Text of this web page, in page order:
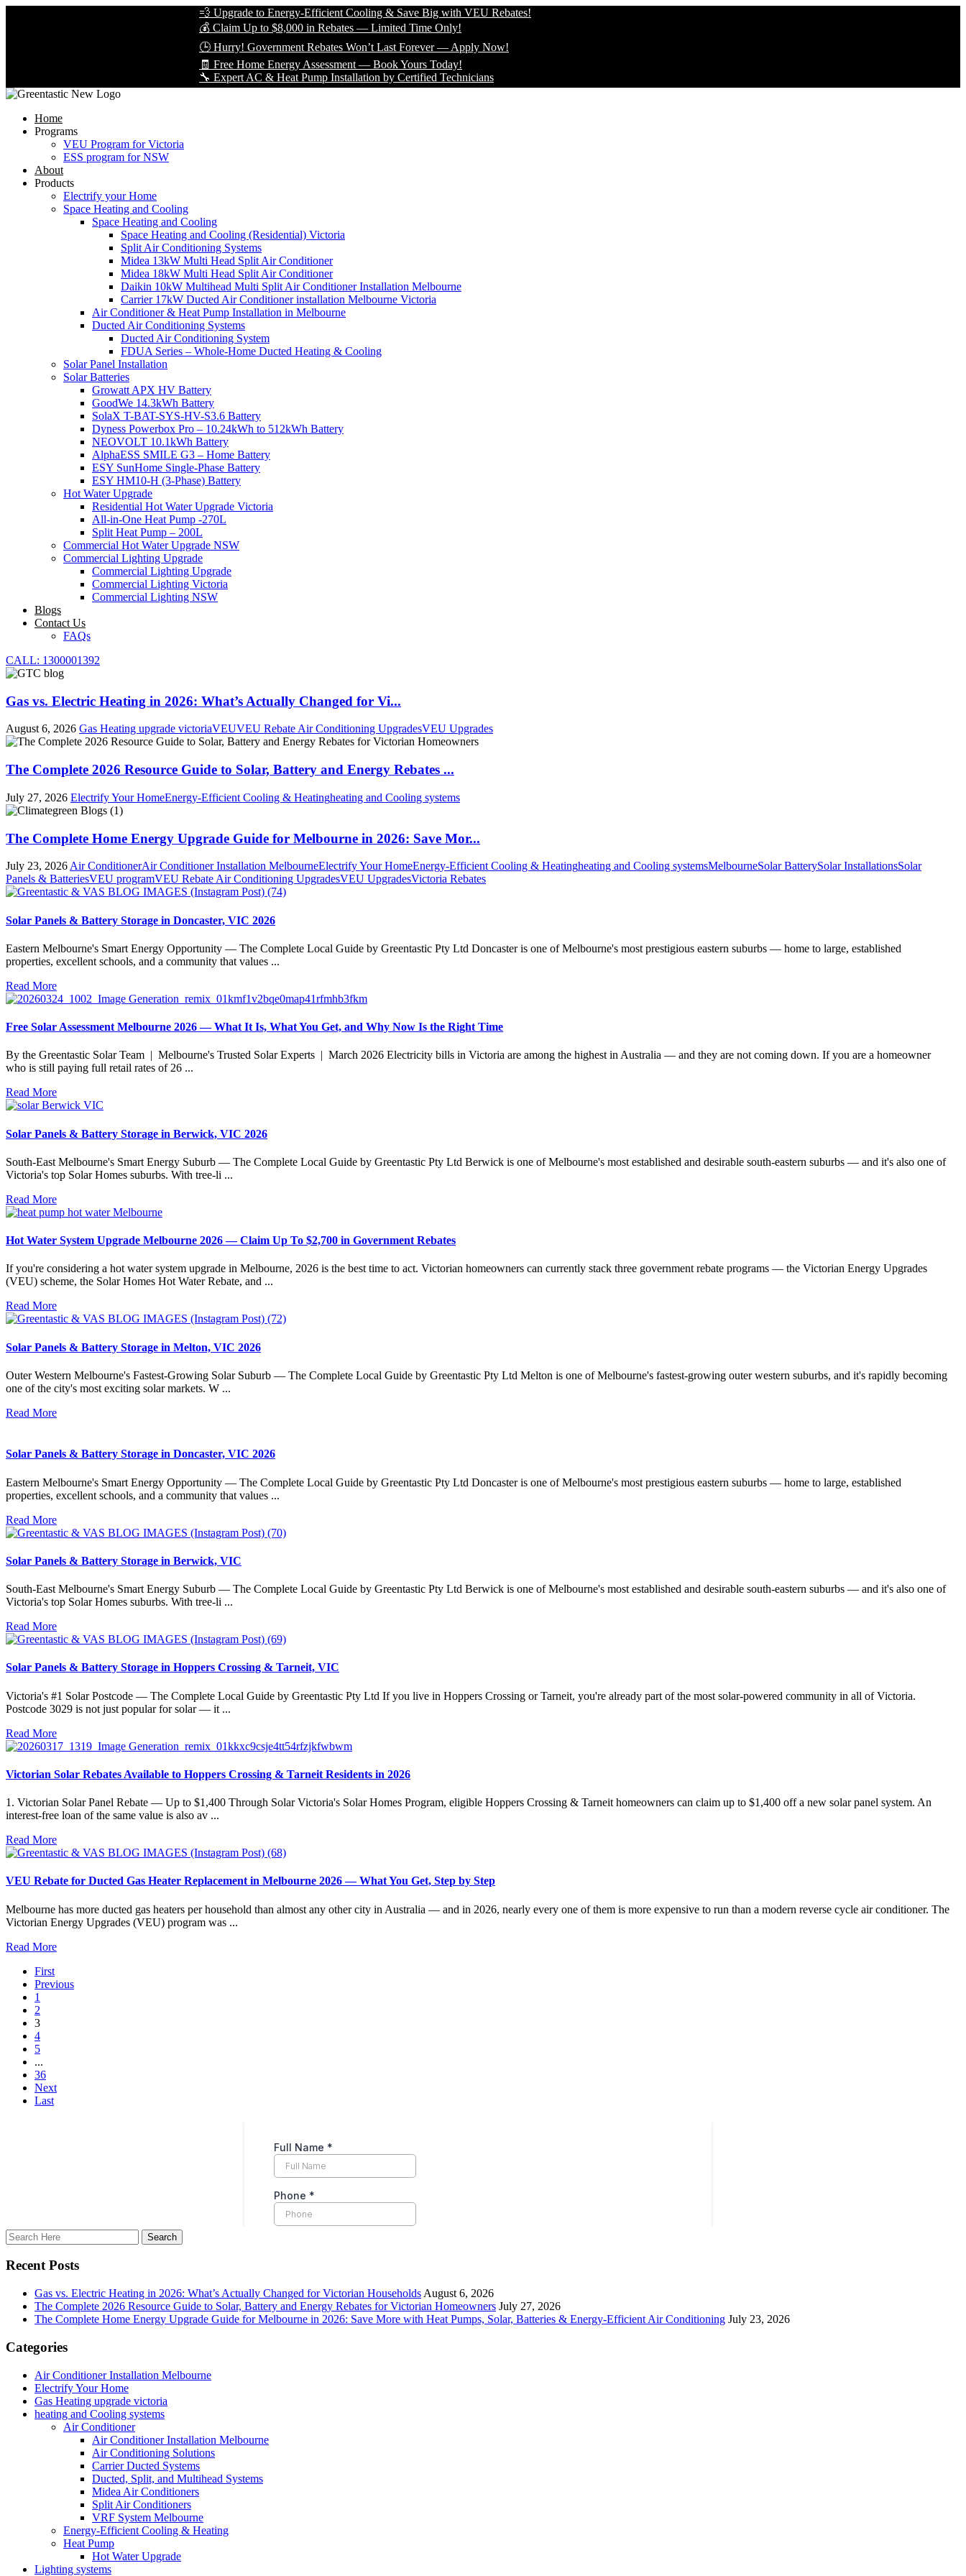
💨 Upgrade to Energy-Efficient Cooling & Save Big with VEU Rebates!
💰 Claim Up to $8,000 in Rebates — Limited Time Only!
🕒 Hurry! Government Rebates Won’t Last Forever — Apply Now!
🧾 Free Home Energy Assessment — Book Yours Today!
🔧 Expert AC & Heat Pump Installation by Certified Technicians
Home
Programs
VEU Program for Victoria
ESS program for NSW
About
Products
Electrify your Home
Space Heating and Cooling
Space Heating and Cooling
Space Heating and Cooling (Residential) Victoria
Split Air Conditioning Systems
Midea 13kW Multi Head Split Air Conditioner
Midea 18kW Multi Head Split Air Conditioner
Daikin 10kW Multihead Multi Split Air Conditioner Installation Melbourne
Carrier 17kW Ducted Air Conditioner installation Melbourne Victoria
Air Conditioner & Heat Pump Installation in Melbourne
Ducted Air Conditioning Systems
Ducted Air Conditioning System
FDUA Series – Whole-Home Ducted Heating & Cooling
Solar Panel Installation
Solar Batteries
Growatt APX HV Battery
GoodWe 14.3kWh Battery
SolaX T-BAT-SYS-HV-S3.6 Battery
Dyness Powerbox Pro – 10.24kWh to 512kWh Battery
NEOVOLT 10.1kWh Battery
AlphaESS SMILE G3 – Home Battery
ESY SunHome Single-Phase Battery
ESY HM10-H (3-Phase) Battery
Hot Water Upgrade
Residential Hot Water Upgrade Victoria
All-in-One Heat Pump -270L
Split Heat Pump – 200L
Commercial Hot Water Upgrade NSW
Commercial Lighting Upgrade
Commercial Lighting Upgrade
Commercial Lighting Victoria
Commercial Lighting NSW
Blogs
Contact Us
FAQs
CALL: 1300001392
Gas vs. Electric Heating in 2026: What’s Actually Changed for Vi...
August 6, 2026 Gas Heating upgrade victoriaVEUVEU Rebate Air Conditioning UpgradesVEU Upgrades
The Complete 2026 Resource Guide to Solar, Battery and Energy Rebates ...
July 27, 2026 Electrify Your HomeEnergy-Efficient Cooling & Heatingheating and Cooling systems
The Complete Home Energy Upgrade Guide for Melbourne in 2026: Save Mor...
July 23, 2026 Air ConditionerAir Conditioner Installation MelbourneElectrify Your HomeEnergy-Efficient Cooling & Heatingheating and Cooling systemsMelbourneSolar BatterySolar InstallationsSolar
Panels & BatteriesVEU programVEU Rebate Air Conditioning UpgradesVEU UpgradesVictoria Rebates
Solar Panels & Battery Storage in Doncaster, VIC 2026
Eastern Melbourne's Smart Energy Opportunity — The Complete Local Guide by Greentastic Pty Ltd Doncaster is one of Melbourne's most prestigious eastern suburbs — home to large, established
properties, excellent schools, and a community that values ...
Read More
Free Solar Assessment Melbourne 2026 — What It Is, What You Get, and Why Now Is the Right Time
By the Greentastic Solar Team | Melbourne's Trusted Solar Experts | March 2026 Electricity bills in Victoria are among the highest in Australia — and they are not coming down. If you are a homeowner
who is still paying full retail rates of 26 ...
Read More
Solar Panels & Battery Storage in Berwick, VIC 2026
South-East Melbourne's Smart Energy Suburb — The Complete Local Guide by Greentastic Pty Ltd Berwick is one of Melbourne's most established and desirable south-eastern suburbs — and it's also one of
Victoria's top Solar Homes suburbs. With tree-li ...
Read More
Hot Water System Upgrade Melbourne 2026 — Claim Up To $2,700 in Government Rebates
If you're considering a hot water system upgrade in Melbourne, 2026 is the best time to act. Victorian homeowners can currently stack three government rebate programs — the Victorian Energy Upgrades
(VEU) scheme, the Solar Homes Hot Water Rebate, and ...
Read More
Solar Panels & Battery Storage in Melton, VIC 2026
Outer Western Melbourne's Fastest-Growing Solar Suburb — The Complete Local Guide by Greentastic Pty Ltd Melton is one of Melbourne's fastest-growing outer western suburbs, and it's rapidly becoming
one of the city's most exciting solar markets. W ...
Read More
Solar Panels & Battery Storage in Doncaster, VIC 2026
Eastern Melbourne's Smart Energy Opportunity — The Complete Local Guide by Greentastic Pty Ltd Doncaster is one of Melbourne's most prestigious eastern suburbs — home to large, established
properties, excellent schools, and a community that values ...
Read More
Solar Panels & Battery Storage in Berwick, VIC
South-East Melbourne's Smart Energy Suburb — The Complete Local Guide by Greentastic Pty Ltd Berwick is one of Melbourne's most established and desirable south-eastern suburbs — and it's also one of
Victoria's top Solar Homes suburbs. With tree-li ...
Read More
Solar Panels & Battery Storage in Hoppers Crossing & Tarneit, VIC
Victoria's #1 Solar Postcode — The Complete Local Guide by Greentastic Pty Ltd If you live in Hoppers Crossing or Tarneit, you're already part of the most solar-powered community in all of Victoria.
Postcode 3029 is not just popular for solar — it ...
Read More
Victorian Solar Rebates Available to Hoppers Crossing & Tarneit Residents in 2026
1. Victorian Solar Panel Rebate — Up to $1,400 Through Solar Victoria's Solar Homes Program, eligible Hoppers Crossing & Tarneit homeowners can claim up to $1,400 off a new solar panel system. An
interest-free loan of the same value is also av ...
Read More
VEU Rebate for Ducted Gas Heater Replacement in Melbourne 2026 — What You Get, Step by Step
Melbourne has more ducted gas heaters per household than almost any other city in Australia — and in 2026, nearly every one of them is more expensive to run than a modern reverse cycle air conditioner. The
Victorian Energy Upgrades (VEU) program was ...
Read More
First
Previous
1
2
3
4
5
...
36
Next
Last
Recent Posts
Gas vs. Electric Heating in 2026: What’s Actually Changed for Victorian Households August 6, 2026
The Complete 2026 Resource Guide to Solar, Battery and Energy Rebates for Victorian Homeowners July 27, 2026
The Complete Home Energy Upgrade Guide for Melbourne in 2026: Save More with Heat Pumps, Solar, Batteries & Energy-Efficient Air Conditioning July 23, 2026
Categories
Air Conditioner Installation Melbourne
Electrify Your Home
Gas Heating upgrade victoria
heating and Cooling systems
Air Conditioner
Air Conditioner Installation Melbourne
Air Conditioning Solutions
Carrier Ducted Systems
Ducted, Split, and Multihead Systems
Midea Air Conditioners
Split Air Conditioners
VRF System Melbourne
Energy-Efficient Cooling & Heating
Heat Pump
Hot Water Upgrade
Lighting systems